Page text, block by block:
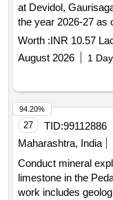
at Devidol,
the year 2026-27 as on
documents.
Worth :INR 10.57
August 2026
1
27 TID:99112886
Maharashtra, India
Conduct mineral
limestone in the
work includes
94.20%